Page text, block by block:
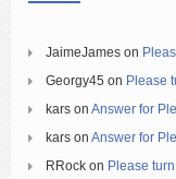
JaimeJames on
Georgy45 on Please
kars on Answer for
kars on Answer for
RRock on Please